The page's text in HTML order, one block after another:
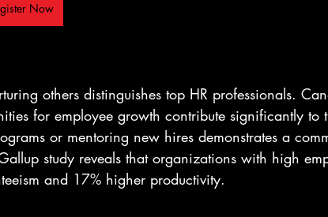
Now
others distinguishes top HR professionals.
for employee growth contribute significantly to
or mentoring new hires demonstrates a
study reveals that organizations with high
and 17% higher productivity.